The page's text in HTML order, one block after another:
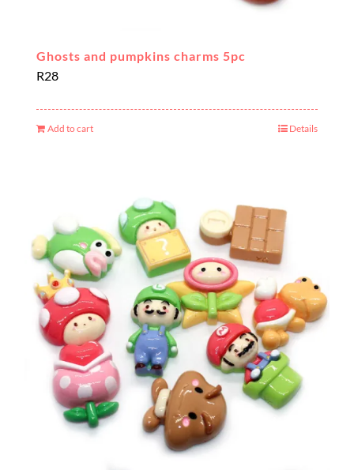
Ghosts and pumpkins charms 5pc
R28
Add to cart Details